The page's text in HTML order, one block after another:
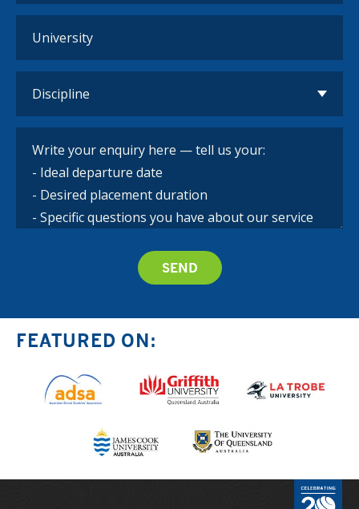
FEATURED ON: